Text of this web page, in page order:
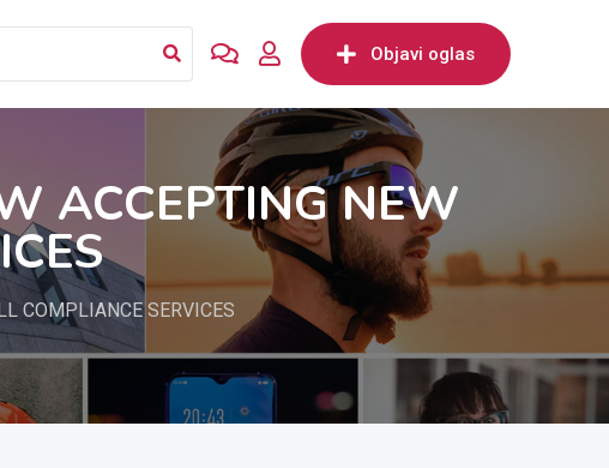
Objavi oglas
ACCEPTING NEW
COMPLIANCE SERVICES